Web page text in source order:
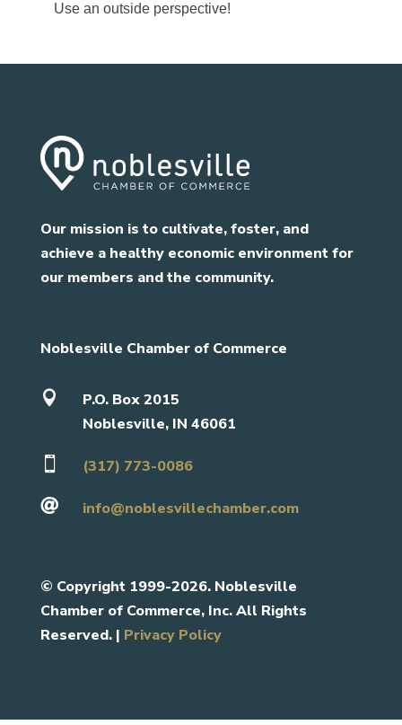
Use an outside perspective!
Our mission is to cultivate, foster, and
achieve a healthy economic environment for
our members and the community.
Noblesville Chamber of Commerce

P.O. Box 2015
Noblesville, IN 46061
 (317) 773-0086
 info@noblesvillechamber.com
© Copyright 1999-2026. Noblesville
Chamber of Commerce, Inc. All Rights
Reserved. | Privacy Policy